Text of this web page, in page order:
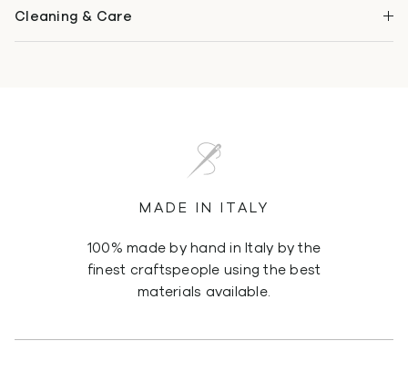
Cleaning & Care
MADE IN ITALY
100% made by hand in Italy by the
finest craftspeople using the best
materials available.